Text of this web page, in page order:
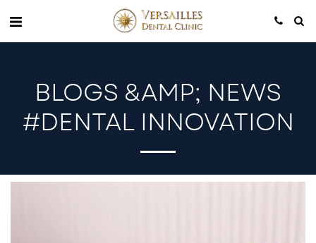
BLOGS &AMP; NEWS
#DENTAL INNOVATION